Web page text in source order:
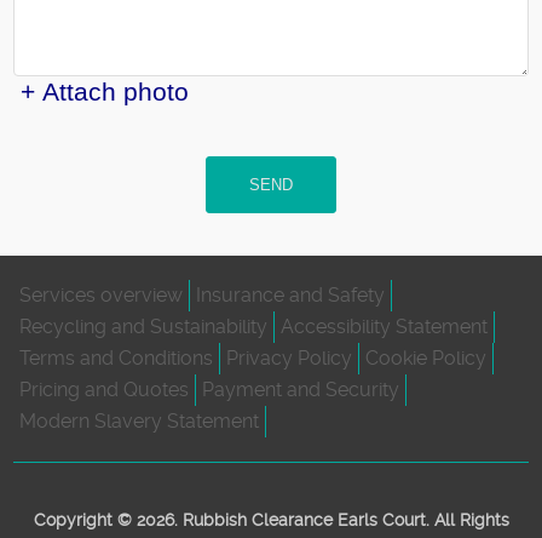
+ Attach photo
SEND
Services overview
Insurance and Safety
Recycling and Sustainability
Accessibility Statement
Terms and Conditions
Privacy Policy
Cookie Policy
Pricing and Quotes
Payment and Security
Modern Slavery Statement
Copyright © 2026. Rubbish Clearance Earls Court. All Rights